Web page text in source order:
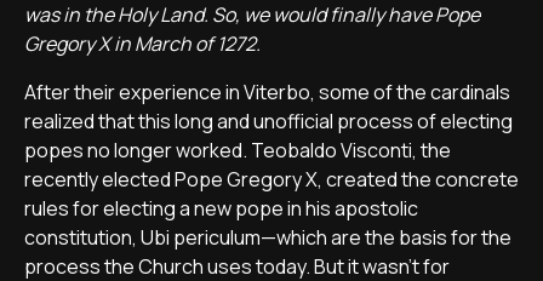
was in the Holy Land. So, we would finally have Pope
Gregory X in March of 1272.
After their experience in Viterbo, some of the cardinals
realized that this long and unofficial process of electing
popes no longer worked. Teobaldo Visconti, the
recently elected Pope Gregory X, created the concrete
rules for electing a new pope in his apostolic
constitution, Ubi periculum—which are the basis for the
process the Church uses today. But it wasn't for